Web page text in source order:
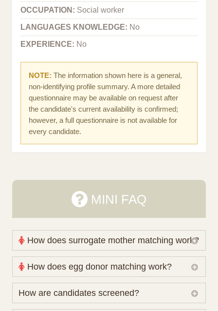
OCCUPATION: Social worker
LANGUAGES KNOWLEDGE: No
EXPERIENCE: No
NOTE: The information shown here is a general,
non-identifying profile summary. A more detailed
questionnaire may be available on request after
the candidate's current availability is confirmed;
however, a full questionnaire is not available for
every candidate.
MINI FAQ
How does surrogate mother matching work?
Nova Espero maintains and coordinates its own
working database of surrogate candidates. We
review your medical pathway, timing and practical
preferences before preparing a suitable shortlist.
Candidates participate voluntarily and may also
How does egg donor matching work?
The public database contains non-identifying donor
How are candidates screened?